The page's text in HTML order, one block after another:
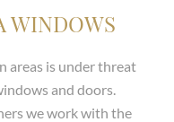
WINDOWS
areas is under threat
and doors.
we work with the